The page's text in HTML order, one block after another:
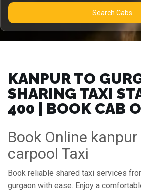
Search Cabs
KANPUR TO
SHARING TAXI
₹400 | BOOK CAB
Book Online
carpool Taxi
Book reliable shared taxi services
gurgaon with ease. Enjoy a